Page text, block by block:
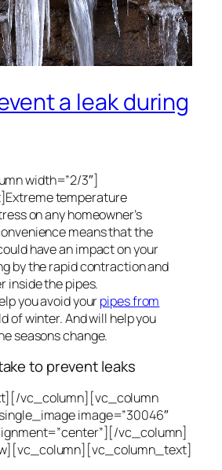
a leak during
width=”2/3″]
temperature
on any homeowner’s
means that the
have an impact on your
by the rapid contraction and
inside the pipes.
you avoid yourpipes from
of winter. And will help you
seasons change.
to prevent leaks
vc_column][vc_column
image=”30046″
vc_column]